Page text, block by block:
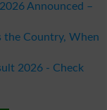
Announced –
the Country, When
2026 - Check